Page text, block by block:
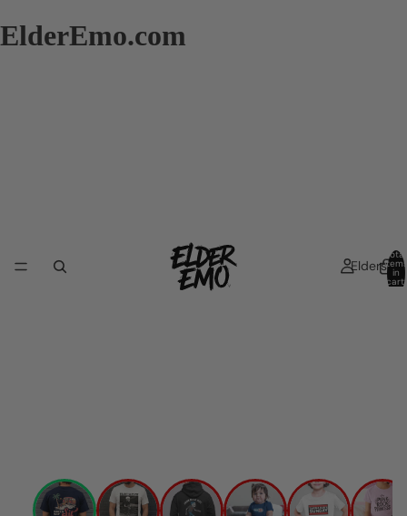
ElderEmo.com
Elders
Total
items
in
cart: